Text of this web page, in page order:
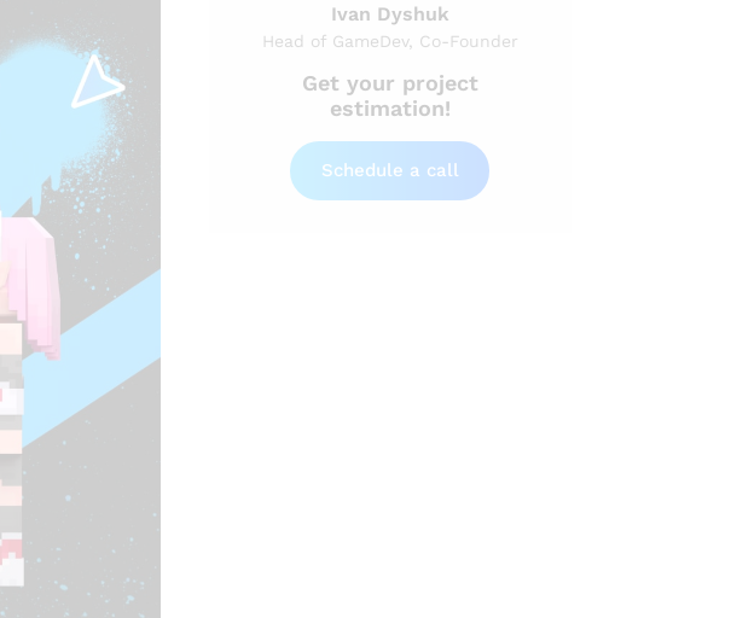
Ivan Dyshuk
Head of GameDev, Co-Founder
Get your project
estimation!
Schedule a call